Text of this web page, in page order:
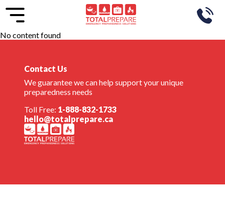
No content found
Contact Us
We guarantee we can help support your unique
preparedness needs
Toll Free: 1-888-832-1733
hello@totalprepare.ca